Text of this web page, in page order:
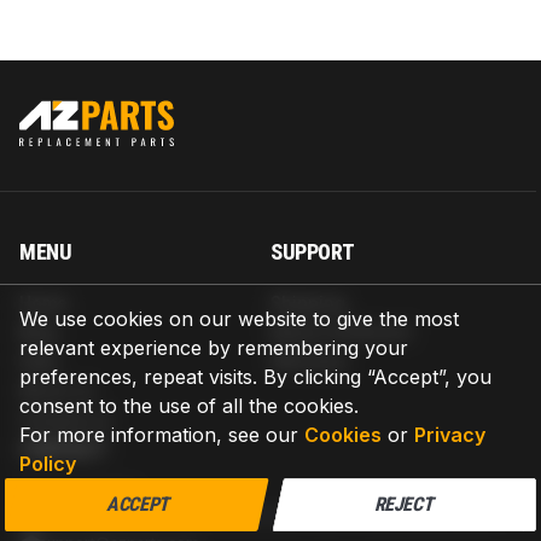
We use cookies on our website to give the most
relevant experience by remembering your
preferences, repeat visits. By clicking “Accept”, you
consent to the use of all the cookies.
For more information, see our Cookies or Privacy
Policy
ACCEPT REJECT
MENU
Blog
Help
About us
Contact us
SUPPORT
Return & Refund
Warranty
CONTACT
AZPARTS CORP.
8 The Green, Ste A, Dover, Delaware 19901-3618, United States